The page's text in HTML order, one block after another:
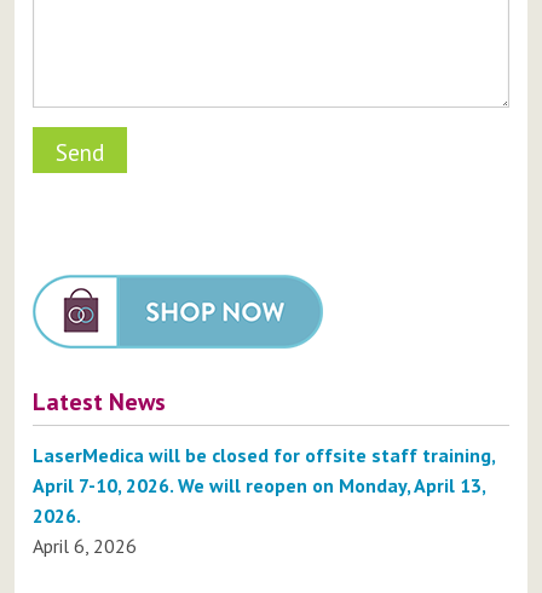
Latest News
LaserMedica will be closed for offsite staff training,
April 7-10, 2026. We will reopen on Monday, April 13,
2026.
April 6, 2026